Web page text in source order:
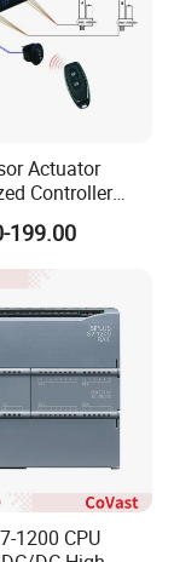
Actuator
Controller
W/ Remote
199.00
1200 CPU